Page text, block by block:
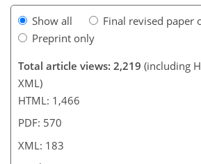
Show all
Final revised paper
Preprint only
Total article views: 2,219 (including
XML)
HTML: 1,466
PDF: 570
XML: 183